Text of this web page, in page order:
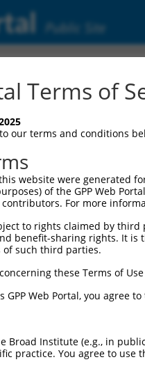
Public Site
Pol
Pol
Terms of
our terms and conditions
website were generated
of the GPP Web
For more
to rights claimed by
benefit-sharing rights. It
such third parties.
these Terms of
GPP Web Portal, you agree
Broad Institute (e.g., in
practice. You agree to